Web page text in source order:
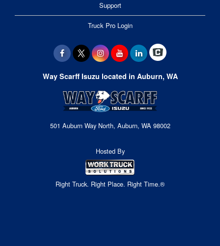
Support
Truck Pro Login
Way Scarff Isuzu located in Auburn, WA
501 Auburn Way North, Auburn, WA 98002
Hosted By
Right Truck. Right Place. Right Time.®